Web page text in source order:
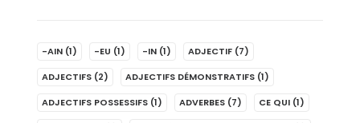
-AIN (1) -EU (1) -IN (1) ADJECTIF (7)
ADJECTIFS (2) ADJECTIFS DÉMONSTRATIFS (1)
ADJECTIFS POSSESSIFS (1) ADVERBES (7) CE QUI (1)